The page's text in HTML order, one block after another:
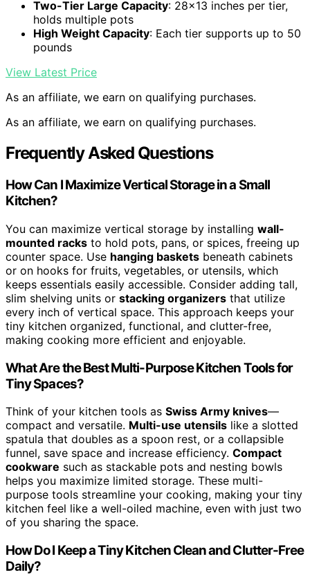
Two-Tier Large Capacity: 28×13 inches per tier,
holds multiple pots
High Weight Capacity: Each tier supports up to 50
pounds
View Latest Price
As an affiliate, we earn on qualifying purchases.
As an affiliate, we earn on qualifying purchases.
Frequently Asked Questions
How Can I Maximize Vertical Storage in a Small
Kitchen?
You can maximize vertical storage by installing wall-
mounted racks to hold pots, pans, or spices, freeing up
counter space. Use hanging baskets beneath cabinets
or on hooks for fruits, vegetables, or utensils, which
keeps essentials easily accessible. Consider adding tall,
slim shelving units or stacking organizers that utilize
every inch of vertical space. This approach keeps your
tiny kitchen organized, functional, and clutter-free,
making cooking more efficient and enjoyable.
What Are the Best Multi-Purpose Kitchen Tools for
Tiny Spaces?
Think of your kitchen tools as Swiss Army knives—
compact and versatile. Multi-use utensils like a slotted
spatula that doubles as a spoon rest, or a collapsible
funnel, save space and increase efficiency. Compact
cookware such as stackable pots and nesting bowls
helps you maximize limited storage. These multi-
purpose tools streamline your cooking, making your tiny
kitchen feel like a well-oiled machine, even with just two
of you sharing the space.
How Do I Keep a Tiny Kitchen Clean and Clutter-Free
Daily?